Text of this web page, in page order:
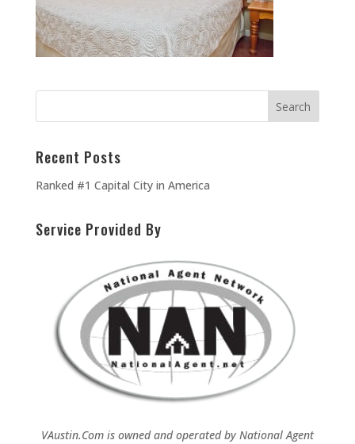
Recent Posts
Ranked #1 Capital City in America
Service Provided By
VAustin.Com is owned and operated byNational Agent